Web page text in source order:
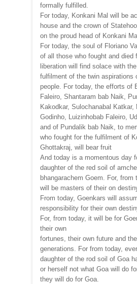
formally fulfilled.
For today, Konkani Mal will be
house and the crown of
on the proud head of Konkani
For today, the soul of Floriano
of all those who fought and died
liberation will find solace with the
fulfilment of the twin aspirations
people. For today, the efforts of
Faleiro, Shantaram bab Naik,
Kakodkar, Sulochanabal Katkar,
Godinho, Luizinhobab Faleiro,
and of Pundalik bab Naik, to
who fought for the fulfilment of
Ghottakraj, will bear fruit
And today is a momentous day
daughter of the red soil of
bhangarachem Goem. For, from
will be masters of their on
From today, Goenkars will
responsibility for their own
For, from today, it will be for
their own
fortunes, their own future and
generations. For from today,
daughter of the rod soil of Goa
or herself not what Goa will do
they will do for Goa.